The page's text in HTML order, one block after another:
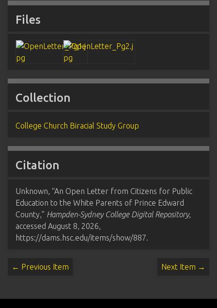
Files
Collection
College Church Biracial Study Group
Citation
Unknown, “An Open Letter from Citizens for Public
Education to the White Parents of Prince Edward
County,” Hampden-Sydney College Digital Repository,
accessed August 8, 2026,
https://dams.hsc.edu/items/show/887.
← Previous Item Next Item →